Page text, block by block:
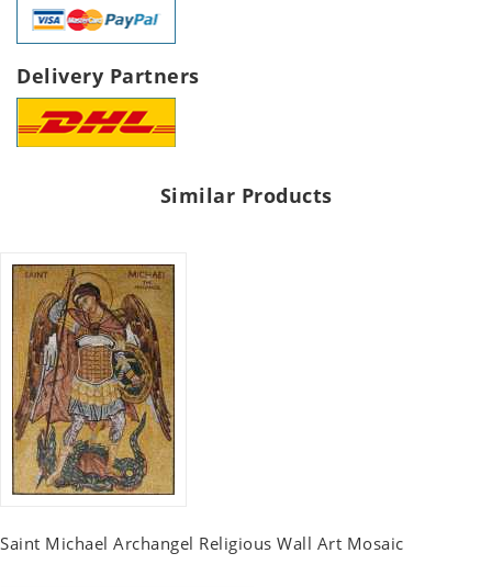
Delivery Partners
Similar Products
Saint Michael Archangel Religious Wall Art Mosaic